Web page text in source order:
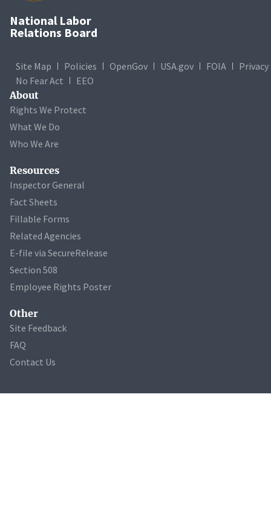
National Labor
Relations Board
Site Map Policies OpenGov USA.gov FOIA
Privacy
No Fear Act
EEO
About
Rights We Protect
What We Do
Who We Are
Resources
Inspector General
Fact Sheets
Fillable Forms
Related Agencies
E-file via SecureRelease
Section 508
Employee Rights Poster
Other
Site Feedback
FAQ
Contact Us